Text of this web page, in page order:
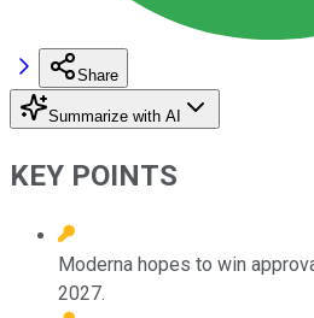
Share
Summarize with AI
KEY POINTS
Moderna hopes to win
2027.